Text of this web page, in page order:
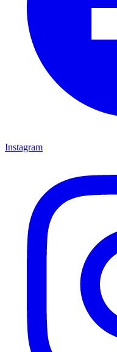
Instagram